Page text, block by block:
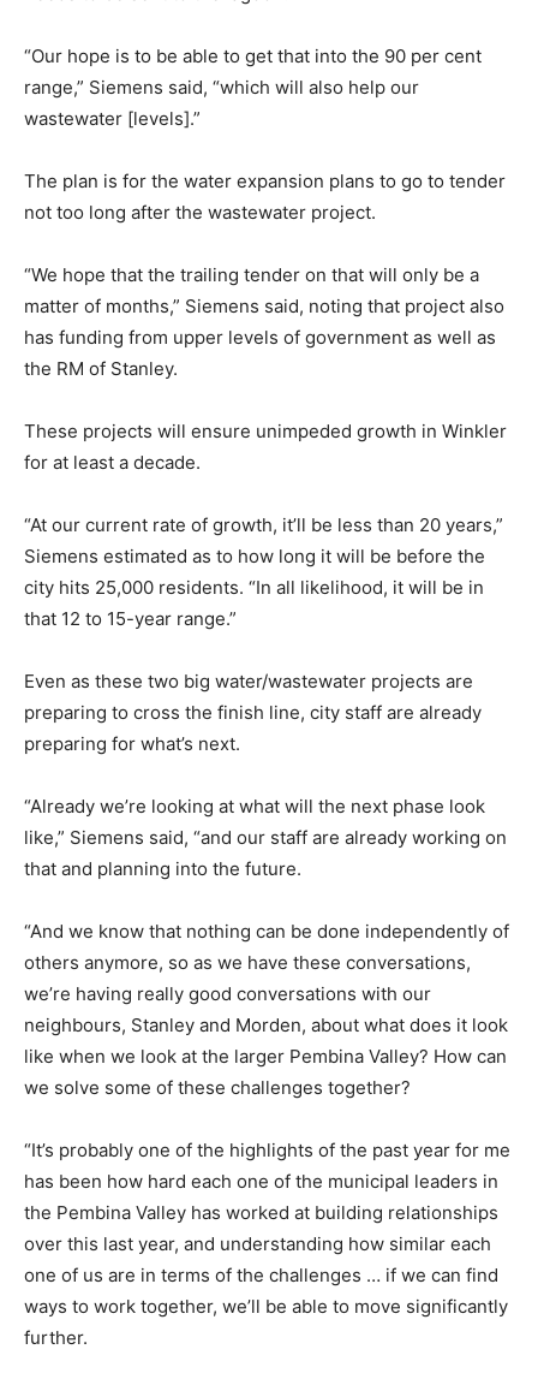
“Our hope is to be able to get that into the 90 per cent
range,” Siemens said, “which will also help our
wastewater [levels].”
The plan is for the water expansion plans to go to tender
not too long after the wastewater project.
“We hope that the trailing tender on that will only be a
matter of months,” Siemens said, noting that project also
has funding from upper levels of government as well as
the RM of Stanley.
These projects will ensure unimpeded growth in Winkler
for at least a decade.
“At our current rate of growth, it’ll be less than 20 years,”
Siemens estimated as to how long it will be before the
city hits 25,000 residents. “In all likelihood, it will be in
that 12 to 15-year range.”
Even as these two big water/wastewater projects are
preparing to cross the finish line, city staff are already
preparing for what’s next.
“Already we’re looking at what will the next phase look
like,” Siemens said, “and our staff are already working on
that and planning into the future.
“And we know that nothing can be done independently of
others anymore, so as we have these conversations,
we’re having really good conversations with our
neighbours, Stanley and Morden, about what does it look
like when we look at the larger Pembina Valley? How can
we solve some of these challenges together?
“It’s probably one of the highlights of the past year for me
has been how hard each one of the municipal leaders in
the Pembina Valley has worked at building relationships
over this last year, and understanding how similar each
one of us are in terms of the challenges … if we can find
ways to work together, we’ll be able to move significantly
further.